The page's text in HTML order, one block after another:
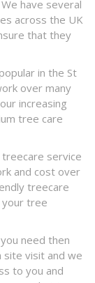
have several
across the UK
that they
in the St
over many
increasing
tree care
service
and cost over
treecare
your tree
need then
site visit and we
to you and